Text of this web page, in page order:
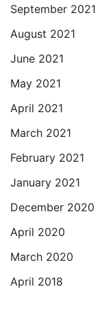
September 2021
August 2021
June 2021
May 2021
April 2021
March 2021
February 2021
January 2021
December 2020
April 2020
March 2020
April 2018